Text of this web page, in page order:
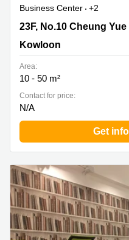
Business Center
+2
23F, No.10 Cheung Yue
Kowloon, Kowloon
Kowloon
Area:
10 - 50 m²
Contact for price:
N/A
Get